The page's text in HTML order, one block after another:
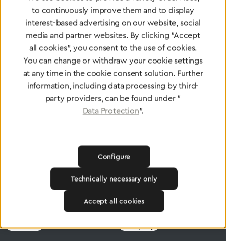
Certified products for the highest
standards
To Quality Management
Medical Technology
Products Company
to continuously improve them and to display
interest-based advertising on our website, social
media and partner websites. By clicking "Accept
all cookies", you consent to the use of cookies.
You can change or withdraw your cookie settings
at any time in the cookie consent solution. Further
information, including data processing by third-
party providers, can be found under "
Data Protection".
Technically necessary only
Configure
Accept all cookies